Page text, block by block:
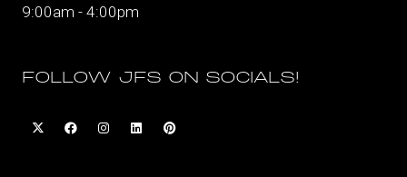
9:00am - 4:00pm
FOLLOW JFS ON SOCIALS!